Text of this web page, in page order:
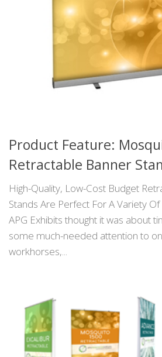
Product Feature:
Retractable Banner
High-Quality, Low-Cost Budget
Stands Are Perfect For A Variety
APG Exhibits thought it was about
some much-needed attention to
workhorses,...